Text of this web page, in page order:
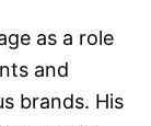
as a role
and
brands. His